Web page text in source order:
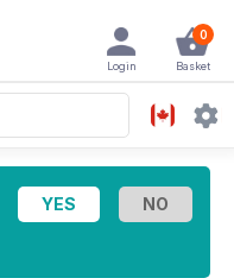
0
Basket
Login